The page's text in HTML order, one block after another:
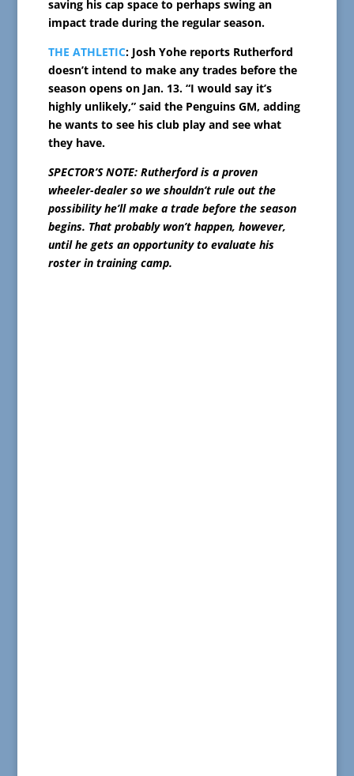
saving his cap space to perhaps swing an
impact trade during the regular season.
THE ATHLETIC: Josh Yohe reports Rutherford
doesn’t intend to make any trades before the
season opens on Jan. 13. “I would say it’s
highly unlikely,” said the Penguins GM, adding
he wants to see his club play and see what
they have.
SPECTOR’S NOTE: Rutherford is a proven
wheeler-dealer so we shouldn’t rule out the
possibility he’ll make a trade before the season
begins. That probably won’t happen, however,
until he gets an opportunity to evaluate his
roster in training camp.